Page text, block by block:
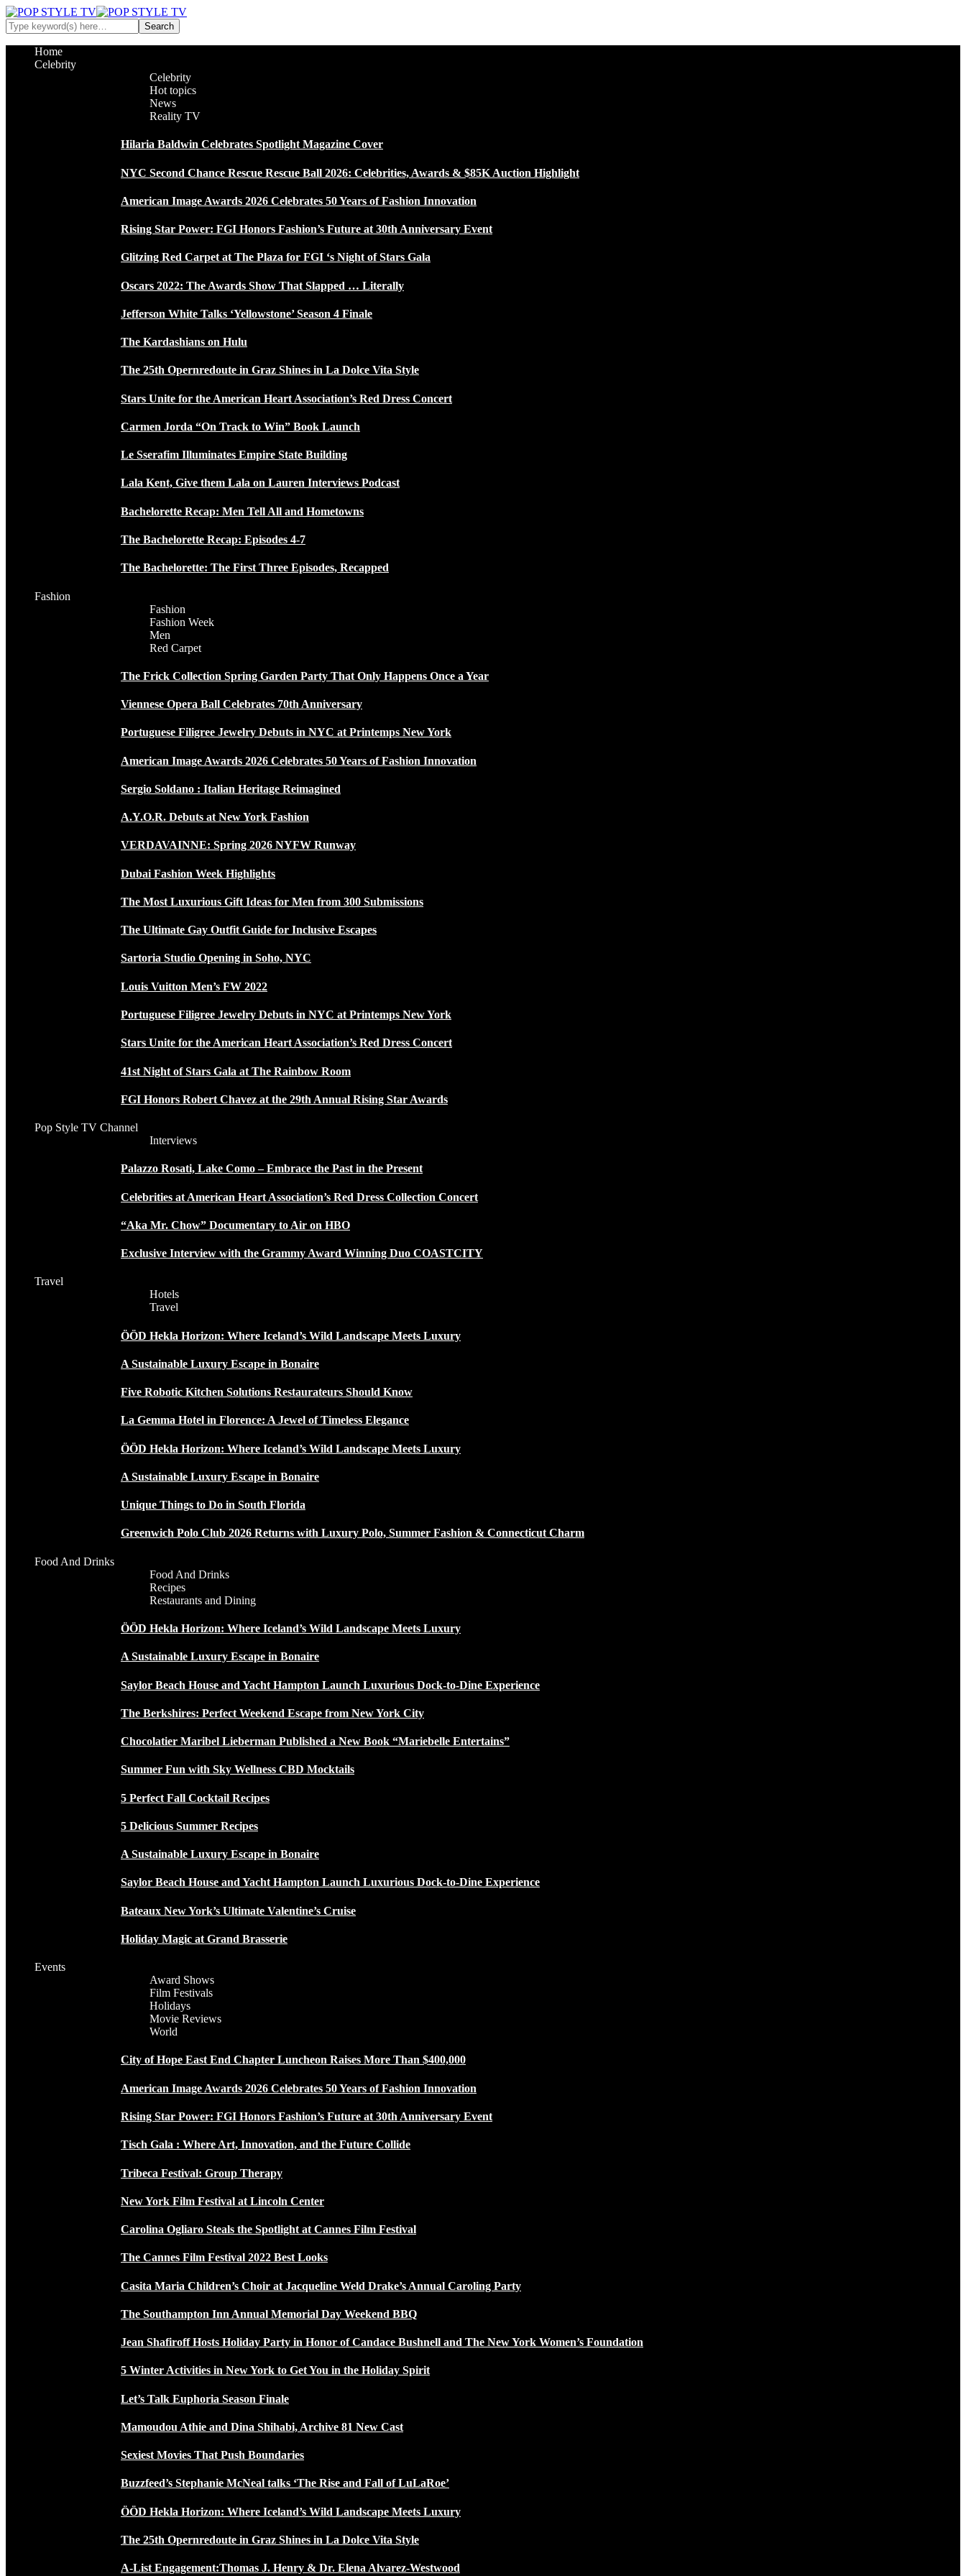
Home
Celebrity
Celebrity
Hot topics
News
Reality TV
Hilaria Baldwin Celebrates Spotlight Magazine Cover
NYC Second Chance Rescue Rescue Ball 2026: Celebrities, Awards & $85K Auction Highlight
American Image Awards 2026 Celebrates 50 Years of Fashion Innovation
Rising Star Power: FGI Honors Fashion’s Future at 30th Anniversary Event
Glitzing Red Carpet at The Plaza for FGI ‘s Night of Stars Gala
Oscars 2022: The Awards Show That Slapped … Literally
Jefferson White Talks ‘Yellowstone’ Season 4 Finale
The Kardashians on Hulu
The 25th Opernredoute in Graz Shines in La Dolce Vita Style
Stars Unite for the American Heart Association’s Red Dress Concert
Carmen Jorda “On Track to Win” Book Launch
Le Sserafim Illuminates Empire State Building
Lala Kent, Give them Lala on Lauren Interviews Podcast
Bachelorette Recap: Men Tell All and Hometowns
The Bachelorette Recap: Episodes 4-7
The Bachelorette: The First Three Episodes, Recapped
Fashion
Fashion
Fashion Week
Men
Red Carpet
The Frick Collection Spring Garden Party That Only Happens Once a Year
Viennese Opera Ball Celebrates 70th Anniversary
Portuguese Filigree Jewelry Debuts in NYC at Printemps New York
American Image Awards 2026 Celebrates 50 Years of Fashion Innovation
Sergio Soldano : Italian Heritage Reimagined
A.Y.O.R. Debuts at New York Fashion
VERDAVAINNE: Spring 2026 NYFW Runway
Dubai Fashion Week Highlights
The Most Luxurious Gift Ideas for Men from 300 Submissions
The Ultimate Gay Outfit Guide for Inclusive Escapes
Sartoria Studio Opening in Soho, NYC
Louis Vuitton Men’s FW 2022
Portuguese Filigree Jewelry Debuts in NYC at Printemps New York
Stars Unite for the American Heart Association’s Red Dress Concert
41st Night of Stars Gala at The Rainbow Room
FGI Honors Robert Chavez at the 29th Annual Rising Star Awards
Pop Style TV Channel
Interviews
Palazzo Rosati, Lake Como – Embrace the Past in the Present
Celebrities at American Heart Association’s Red Dress Collection Concert
“Aka Mr. Chow” Documentary to Air on HBO
Exclusive Interview with the Grammy Award Winning Duo COASTCITY
Travel
Hotels
Travel
ÖÖD Hekla Horizon: Where Iceland’s Wild Landscape Meets Luxury
A Sustainable Luxury Escape in Bonaire
Five Robotic Kitchen Solutions Restaurateurs Should Know
La Gemma Hotel in Florence: A Jewel of Timeless Elegance
ÖÖD Hekla Horizon: Where Iceland’s Wild Landscape Meets Luxury
A Sustainable Luxury Escape in Bonaire
Unique Things to Do in South Florida
Greenwich Polo Club 2026 Returns with Luxury Polo, Summer Fashion & Connecticut Charm
Food And Drinks
Food And Drinks
Recipes
Restaurants and Dining
ÖÖD Hekla Horizon: Where Iceland’s Wild Landscape Meets Luxury
A Sustainable Luxury Escape in Bonaire
Saylor Beach House and Yacht Hampton Launch Luxurious Dock-to-Dine Experience
The Berkshires: Perfect Weekend Escape from New York City
Chocolatier Maribel Lieberman Published a New Book “Mariebelle Entertains”
Summer Fun with Sky Wellness CBD Mocktails
5 Perfect Fall Cocktail Recipes
5 Delicious Summer Recipes
A Sustainable Luxury Escape in Bonaire
Saylor Beach House and Yacht Hampton Launch Luxurious Dock-to-Dine Experience
Bateaux New York’s Ultimate Valentine’s Cruise
Holiday Magic at Grand Brasserie
Events
Award Shows
Film Festivals
Holidays
Movie Reviews
World
City of Hope East End Chapter Luncheon Raises More Than $400,000
American Image Awards 2026 Celebrates 50 Years of Fashion Innovation
Rising Star Power: FGI Honors Fashion’s Future at 30th Anniversary Event
Tisch Gala : Where Art, Innovation, and the Future Collide
Tribeca Festival: Group Therapy
New York Film Festival at Lincoln Center
Carolina Ogliaro Steals the Spotlight at Cannes Film Festival
The Cannes Film Festival 2022 Best Looks
Casita Maria Children’s Choir at Jacqueline Weld Drake’s Annual Caroling Party
The Southampton Inn Annual Memorial Day Weekend BBQ
Jean Shafiroff Hosts Holiday Party in Honor of Candace Bushnell and The New York Women’s Foundation
5 Winter Activities in New York to Get You in the Holiday Spirit
Let’s Talk Euphoria Season Finale
Mamoudou Athie and Dina Shihabi, Archive 81 New Cast
Sexiest Movies That Push Boundaries
Buzzfeed’s Stephanie McNeal talks ‘The Rise and Fall of LuLaRoe’
ÖÖD Hekla Horizon: Where Iceland’s Wild Landscape Meets Luxury
The 25th Opernredoute in Graz Shines in La Dolce Vita Style
A-List Engagement:Thomas J. Henry & Dr. Elena Alvarez-Westwood